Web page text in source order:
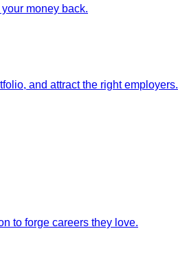
money back.
and attract the right employers.
to forge careers they love.